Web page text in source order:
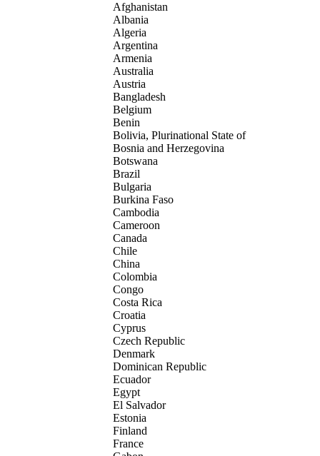
Afghanistan
Albania
Algeria
Argentina
Armenia
Australia
Austria
Bangladesh
Belgium
Benin
Bolivia, Plurinational State of
Bosnia and Herzegovina
Botswana
Brazil
Bulgaria
Burkina Faso
Cambodia
Cameroon
Canada
Chile
China
Colombia
Congo
Costa Rica
Croatia
Cyprus
Czech Republic
Denmark
Dominican Republic
Ecuador
Egypt
El Salvador
Estonia
Finland
France